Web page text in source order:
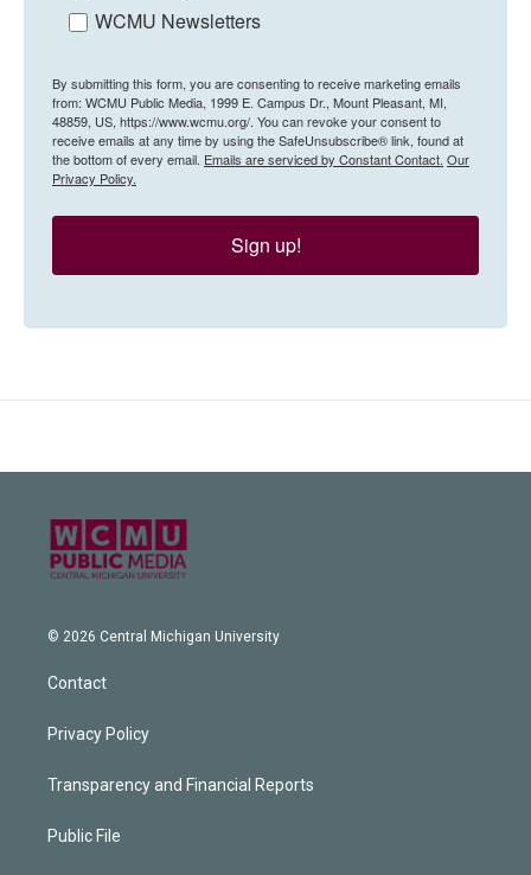
WCMU Newsletters
By submitting this form, you are consenting to receive marketing emails
from: WCMU Public Media, 1999 E. Campus Dr., Mount Pleasant, MI,
48859, US, https://www.wcmu.org/. You can revoke your consent to
receive emails at any time by using the SafeUnsubscribe® link, found at
the bottom of every email. Emails are serviced by Constant Contact. Our
Privacy Policy.
Sign up!
© 2026 Central Michigan University
Contact
Privacy Policy
Transparency and Financial Reports
Public File